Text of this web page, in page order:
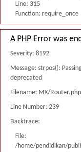
Line: 315
Function: require_once
A PHP Error was
Severity: 8192
Message: strpos():
deprecated
Filename: MX/Router.php
Line Number: 239
Backtrace:
File:
/home/pendidikan/